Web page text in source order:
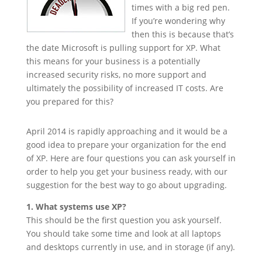
times with a big red pen.
If you’re wondering why
then this is because that’s
the date Microsoft is pulling support for XP. What
this means for your business is a potentially
increased security risks, no more support and
ultimately the possibility of increased IT costs. Are
you prepared for this?
April 2014 is rapidly approaching and it would be a
good idea to prepare your organization for the end
of XP. Here are four questions you can ask yourself in
order to help you get your business ready, with our
suggestion for the best way to go about upgrading.
1. What systems use XP?
This should be the first question you ask yourself.
You should take some time and look at all laptops
and desktops currently in use, and in storage (if any).